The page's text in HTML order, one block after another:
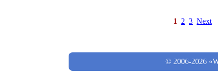
1 2 3 Next
© 2006-2026